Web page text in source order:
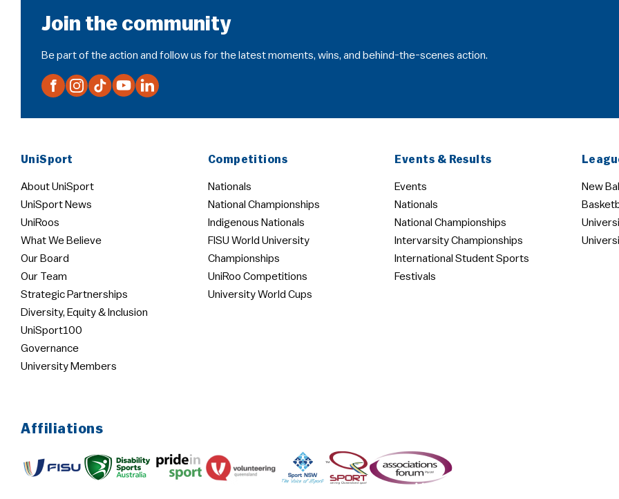
Join the community
Be part of the action and follow us for the latest moments, wins, and behind-the-scenes action.
UniSport
About UniSport
UniSport News
UniRoos
What We Believe
Our Board
Our Team
Strategic Partnerships
Diversity, Equity & Inclusion
UniSport100
Governance
University Members
Competitions
Nationals
National Championships
Indigenous Nationals
FISU World University
Championships
UniRoo Competitions
University World Cups
Events & Results
Events
Nationals
National Championships
Intervarsity Championships
International Student Sports
Festivals
New
Affiliations